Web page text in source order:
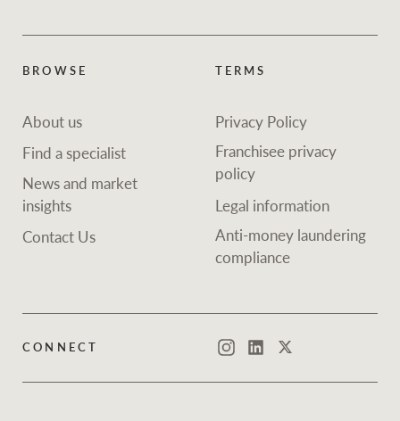
BROWSE
About us
Find a specialist
News and market
insights
Contact Us
TERMS
Privacy Policy
Franchisee privacy
policy
Legal information
Anti-money laundering
compliance
CONNECT InstagramLinkedInTwitter